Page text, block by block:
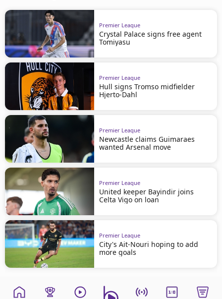
Premier League
Crystal Palace signs free agent
Tomiyasu
Premier League
Hull signs Tromso midfielder
Hjerto-Dahl
Premier League
Newcastle claims Guimaraes
wanted Arsenal move
Premier League
United keeper Bayindir joins
Celta Vigo on loan
Premier League
City's Ait-Nouri hoping to add
more goals